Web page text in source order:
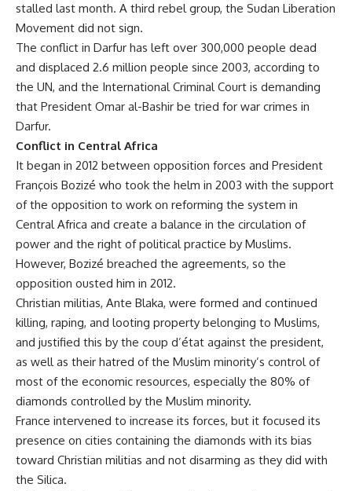
stalled last month. A third rebel group, the Sudan Liberation
Movement did not sign.
The conflict in Darfur has left over 300,000 people dead
and displaced 2.6 million people since 2003, according to
the UN, and the International Criminal Court is demanding
that President Omar al-Bashir be tried for war crimes in
Darfur.
Conflict in Central Africa
It began in 2012 between opposition forces and President
François Bozizé who took the helm in 2003 with the support
of the opposition to work on reforming the system in
Central Africa and create a balance in the circulation of
power and the right of political practice by Muslims.
However, Bozizé breached the agreements, so the
opposition ousted him in 2012.
Christian militias, Ante Blaka, were formed and continued
killing, raping, and looting property belonging to Muslims,
and justified this by the coup d’état against the president,
as well as their hatred of the Muslim minority’s control of
most of the economic resources, especially the 80% of
diamonds controlled by the Muslim minority.
France intervened to increase its forces, but it focused its
presence on cities containing the diamonds with its bias
toward Christian militias and not disarming as they did with
the Silica.